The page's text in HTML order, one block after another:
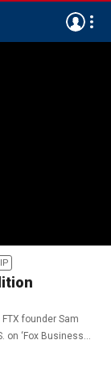
founder Sam
on ‘Fox Business